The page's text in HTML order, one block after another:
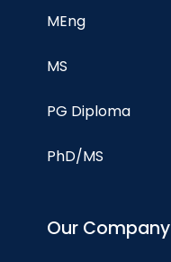
MEng
MS
PG Diploma
PhD/MS
Our Company